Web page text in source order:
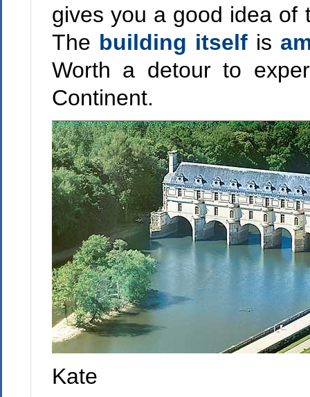
gives you a good idea of
The building itselfis
Worth a detour to
Continent.
Kate